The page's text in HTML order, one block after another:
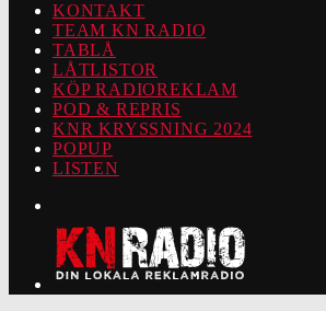
KONTAKT
TEAM KN RADIO
TABLÅ
LÅTLISTOR
KÖP RADIOREKLAM
POD & REPRIS
KNR KRYSSNING 2024
POPUP
LISTEN